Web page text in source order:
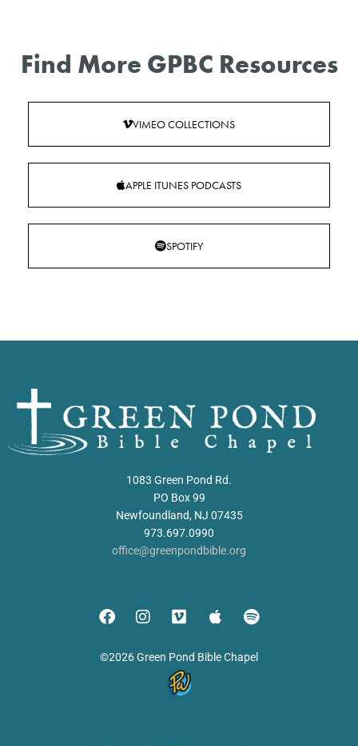
Find More GPBC Resources
VIMEO COLLECTIONS
APPLE ITUNES PODCASTS
SPOTIFY
1083 Green Pond Rd.
PO Box 99
Newfoundland, NJ 07435
973.697.0990
office@greenpondbible.org
©2026 Green Pond Bible Chapel